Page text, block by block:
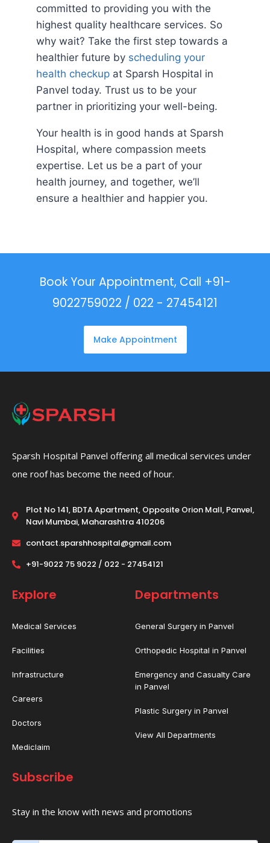
committed to providing you with the
highest quality healthcare services. So
why wait? Take the first step towards a
healthier future by scheduling your
health checkup at Sparsh Hospital in
Panvel today. Trust us to be your
partner in prioritizing your well-being.
Your health is in good hands at Sparsh
Hospital, where compassion meets
expertise. Let us be a part of your
health journey, and together, we’ll
ensure a healthier and happier you.
Book Your Appointment, Call +91-
9022759022 / 022 - 27454121
Make Appointment
Sparsh Hospital Panvel offering all medical services under
one roof has become the need of hour.
Plot No 141, BDTA Apartment, Opposite Orion Mall, Panvel,
Navi Mumbai, Maharashtra 410206
contact.sparshhospital@gmail.com
+91-9022 75 9022 / 022 - 27454121
Explore
Medical Services
Facilities
Infrastructure
Careers
Doctors
Mediclaim
Departments
General Surgery in Panvel
Orthopedic Hospital in Panvel
Emergency and Casualty Care
in Panvel
Plastic Surgery in Panvel
View All Departments
Subscribe
Stay in the know with news and promotions